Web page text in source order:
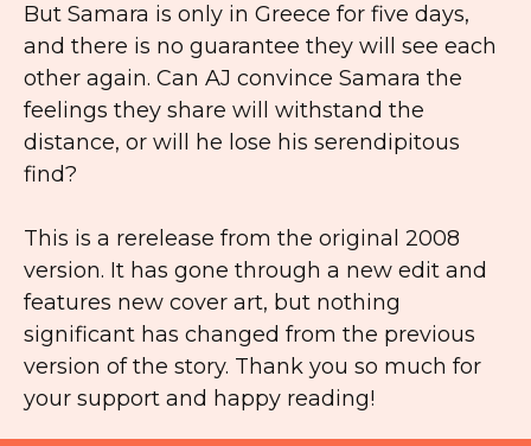
But Samara is only in Greece for five days,
and there is no guarantee they will see each
other again. Can AJ convince Samara the
feelings they share will withstand the
distance, or will he lose his serendipitous
find?
This is a rerelease from the original 2008
version. It has gone through a new edit and
features new cover art, but nothing
significant has changed from the previous
version of the story. Thank you so much for
your support and happy reading!